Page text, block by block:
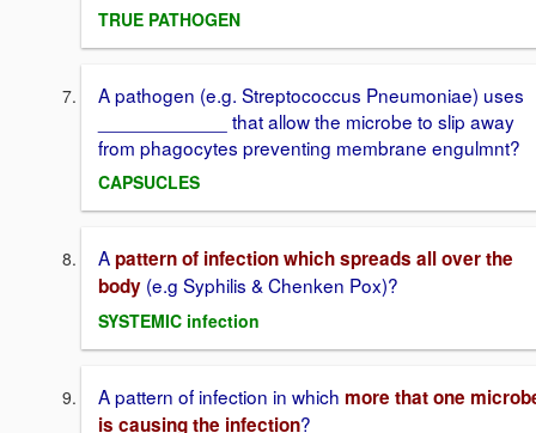
TRUE PATHOGEN
A pathogen (e.g. Streptococcus Pneumoniae) uses
____________ that allow the microbe to slip away
from phagocytes preventing membrane engulmnt?
CAPSUCLES
Apattern of infection which spreads all over the
body (e.g Syphilis & Chenken Pox)?
SYSTEMIC infection
A pattern of infection in which more that one
is causing the infection?